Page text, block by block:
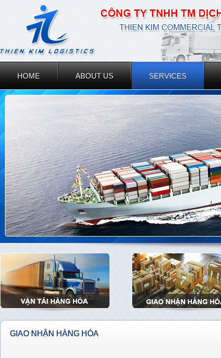
HOME ABOUT US SERVICES
GIAO NHẬN HÀNG HÓA